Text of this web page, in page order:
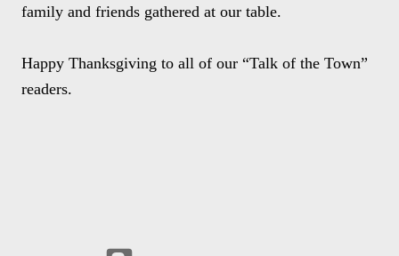
family and friends gathered at our table.
Happy Thanksgiving to all of our “Talk of the Town”
readers.